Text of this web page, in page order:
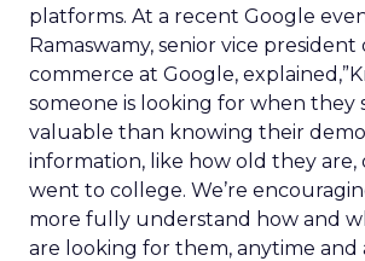
platforms. At a recent Google
Ramaswamy, senior vice president
commerce at Google,
someone is looking for when they
valuable than knowing their
information, like how old they
went to college. We’re
more fully understand how and
are looking for them, anytime and